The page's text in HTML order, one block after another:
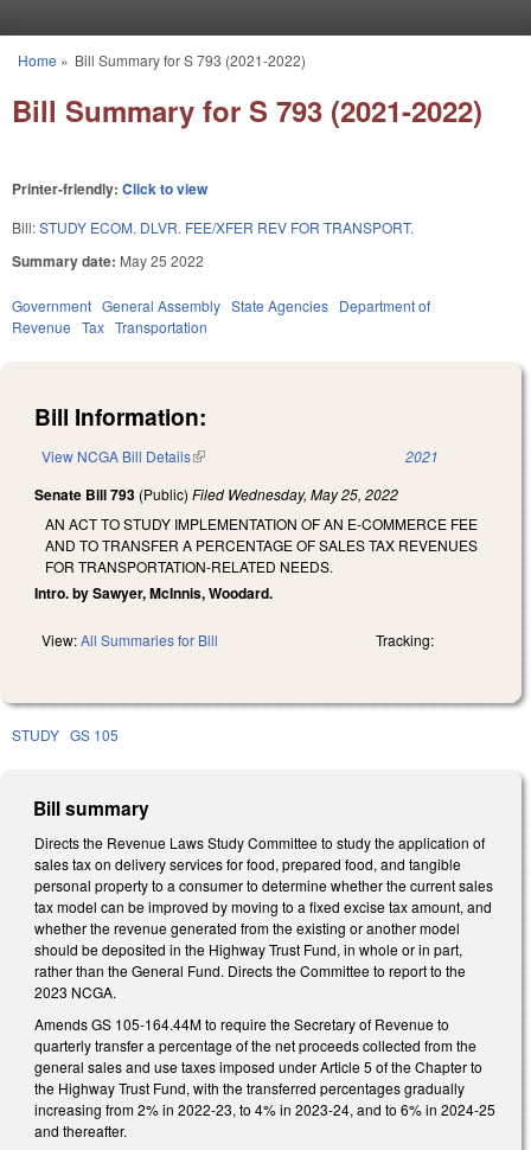
You are here
Home » Bill Summary for S 793 (2021-2022)
Bill Summary for S 793 (2021-2022)
Printer-friendly: Click to view
Bill:STUDY ECOM. DLVR. FEE/XFER REV FOR TRANSPORT.
Summary date: May 25 2022
Government General Assembly State Agencies Department of
Revenue Tax Transportation
Bill Information:
View NCGA Bill Details(link is external) 2021
Senate Bill 793 (Public) Filed Wednesday, May 25, 2022
AN ACT TO STUDY IMPLEMENTATION OF AN E-COMMERCE FEE
AND TO TRANSFER A PERCENTAGE OF SALES TAX REVENUES
FOR TRANSPORTATION-RELATED NEEDS.
Intro. by Sawyer, McInnis, Woodard.
View:All Summaries for Bill Tracking:
STUDY GS 105
Bill summary
Directs the Revenue Laws Study Committee to study the application of
sales tax on delivery services for food, prepared food, and tangible
personal property to a consumer to determine whether the current sales
tax model can be improved by moving to a fixed excise tax amount, and
whether the revenue generated from the existing or another model
should be deposited in the Highway Trust Fund, in whole or in part,
rather than the General Fund. Directs the Committee to report to the
2023 NCGA.
Amends GS 105-164.44M to require the Secretary of Revenue to
quarterly transfer a percentage of the net proceeds collected from the
general sales and use taxes imposed under Article 5 of the Chapter to
the Highway Trust Fund, with the transferred percentages gradually
increasing from 2% in 2022-23, to 4% in 2023-24, and to 6% in 2024-25
and thereafter.